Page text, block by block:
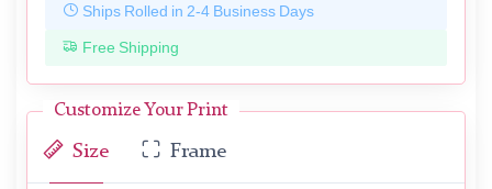
Ships Rolled in 2-4 Business Days
Free Shipping
Customize Your Print
Size Frame